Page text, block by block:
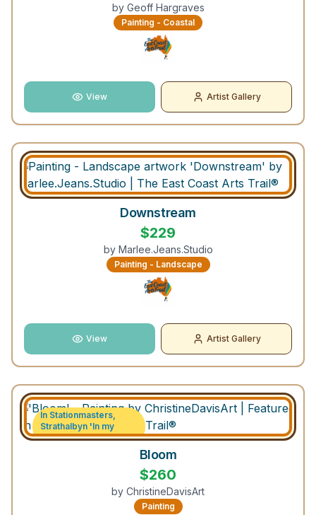
by Geoff Hargraves
Painting - Coastal
View Artist Gallery
Downstream
$229
by Marlee.Jeans.Studio
Painting - Landscape
View Artist Gallery
In Stationmasters,
Strathalbyn 'In my
Garden' exhibition
Bloom
$260
by ChristineDavisArt
Painting